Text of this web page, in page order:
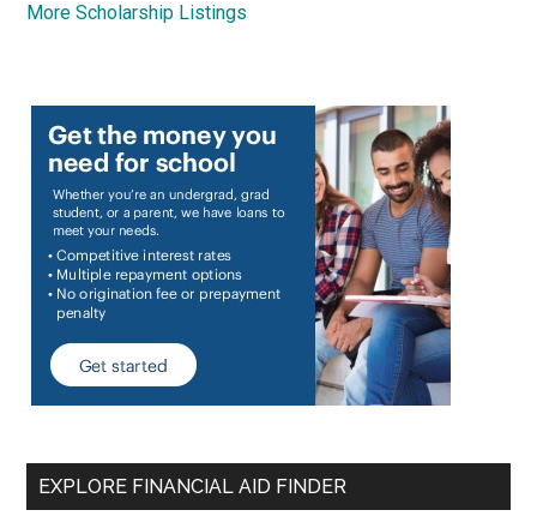
More Scholarship Listings
EXPLORE FINANCIAL AID FINDER